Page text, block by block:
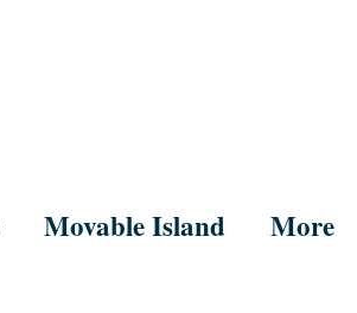
Movable Island More